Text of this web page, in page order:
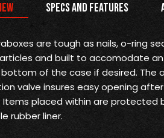
Specs and Features
are tough as nails, o-ring
and built to accomodate
of the case if desired. The
valve insures easy opening
Items placed within are protected
rubber liner.